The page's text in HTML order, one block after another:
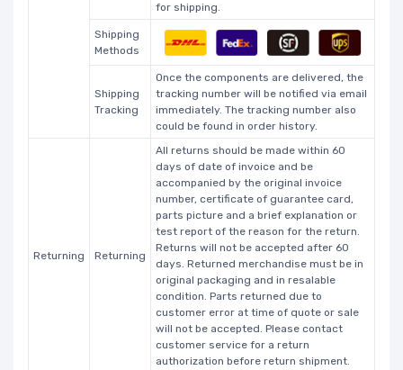
for shipping.
Shipping
Methods
Shipping
Tracking
Once the components are delivered, the
tracking number will be notified via email
immediately. The tracking number also
could be found in order history.
Returning Returning
All returns should be made within 60
days of date of invoice and be
accompanied by the original invoice
number, certificate of guarantee card,
parts picture and a brief explanation or
test report of the reason for the return.
Returns will not be accepted after 60
days. Returned merchandise must be in
original packaging and in resalable
condition. Parts returned due to
customer error at time of quote or sale
will not be accepted. Please contact
customer service for a return
authorization before return shipment.